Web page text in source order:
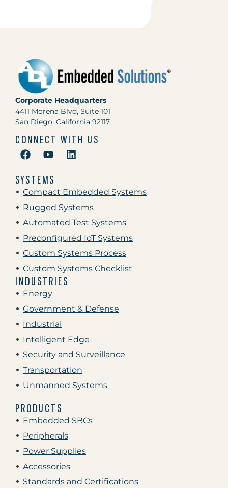
Corporate Headquarters
4411 Morena Blvd, Suite 101
San Diego, California 92117
CONNECT WITH US
SYSTEMS
Compact Embedded Systems
Rugged Systems
Automated Test Systems
Preconfigured IoT Systems
Custom Systems Process
Custom Systems Checklist
INDUSTRIES
Energy
Government & Defense
Industrial
Intelligent Edge
Security and Surveillance
Transportation
Unmanned Systems
PRODUCTS
Embedded SBCs
Peripherals
Power Supplies
Accessories
Standards and Certifications